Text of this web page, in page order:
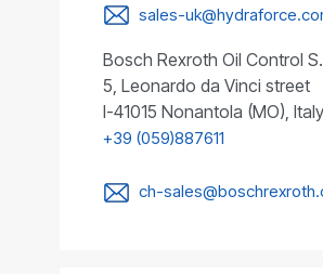
sales-
Bosch Rexroth Oil Control
5, Leonardo da Vinci street
I-41015 Nonantola (MO), Italy
+39 (059)887611
ch-